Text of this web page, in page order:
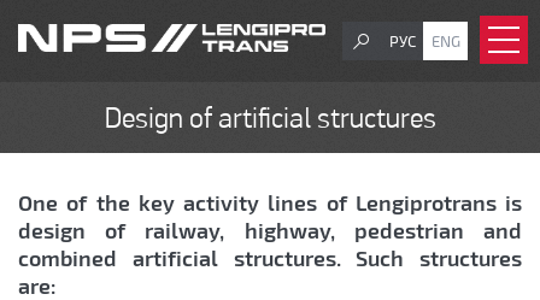
РУС ENG
Design of artificial structures
One of the key activity lines of Lengiprotrans is
design of railway, highway, pedestrian and
combined artificial structures. Such structures
are: